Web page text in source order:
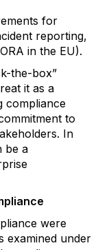
for
reporting,
in the EU).
the-box”
it as a
compliance
to
In
be a
were
examined under